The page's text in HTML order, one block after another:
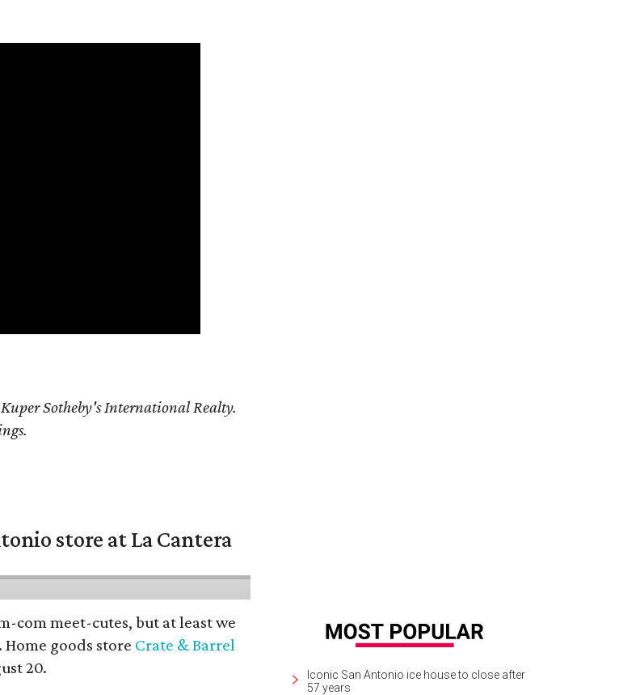
Sotheby's International Realty.
store at La Cantera
com meet-cutes, but at least we
goods store Crate & Barrel
20.
Iconic San Antonio ice house to close after
57 years